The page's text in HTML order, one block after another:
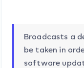
Broadcasts a
be taken in
software